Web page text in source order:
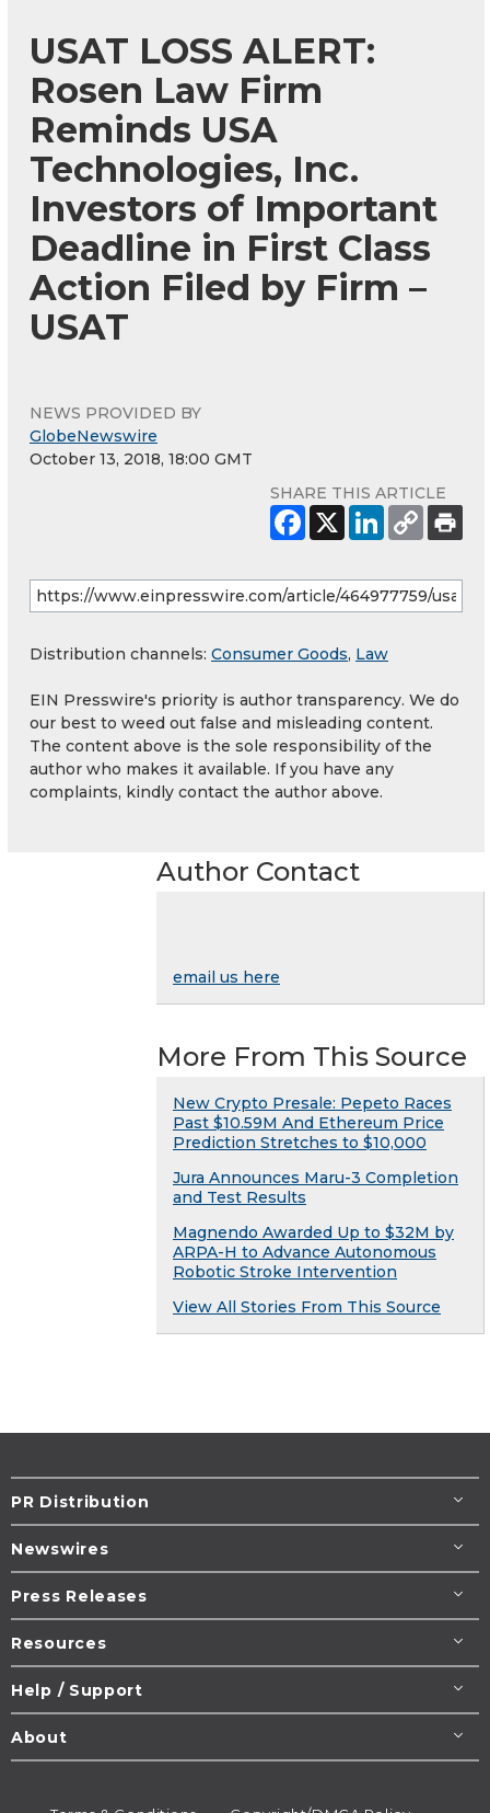
USAT LOSS ALERT:
Rosen Law Firm
Reminds USA
Technologies, Inc.
Investors of Important
Deadline in First Class
Action Filed by Firm –
USAT
NEWS PROVIDED BY
GlobeNewswire
October 13, 2018, 18:00 GMT
SHARE THIS ARTICLE
Distribution channels: Consumer Goods, Law
EIN Presswire's priority is author transparency. We do
our best to weed out false and misleading content.
The content above is the sole responsibility of the
author who makes it available. If you have any
complaints, kindly contact the author above.
Author Contact
email us here
More From This Source
New Crypto Presale: Pepeto Races
Past $10.59M And Ethereum Price
Prediction Stretches to $10,000
Jura Announces Maru-3 Completion
and Test Results
Magnendo Awarded Up to $32M by
ARPA-H to Advance Autonomous
Robotic Stroke Intervention
View All Stories From This Source
PR Distribution
Newswires
Press Releases
Resources
Help / Support
About